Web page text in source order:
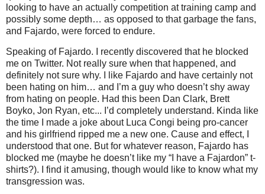
looking to have an actually competition at training camp and
possibly some depth… as opposed to that garbage the fans,
and Fajardo, were forced to endure.
Speaking of Fajardo. I recently discovered that he blocked
me on Twitter. Not really sure when that happened, and
definitely not sure why. I like Fajardo and have certainly not
been hating on him… and I’m a guy who doesn’t shy away
from hating on people. Had this been Dan Clark, Brett
Boyko, Jon Ryan, etc... I’d completely understand. Kinda like
the time I made a joke about Luca Congi being pro-cancer
and his girlfriend ripped me a new one. Cause and effect, I
understood that one. But for whatever reason, Fajardo has
blocked me (maybe he doesn’t like my “I have a Fajardon” t-
shirts?). I find it amusing, though would like to know what my
transgression was.